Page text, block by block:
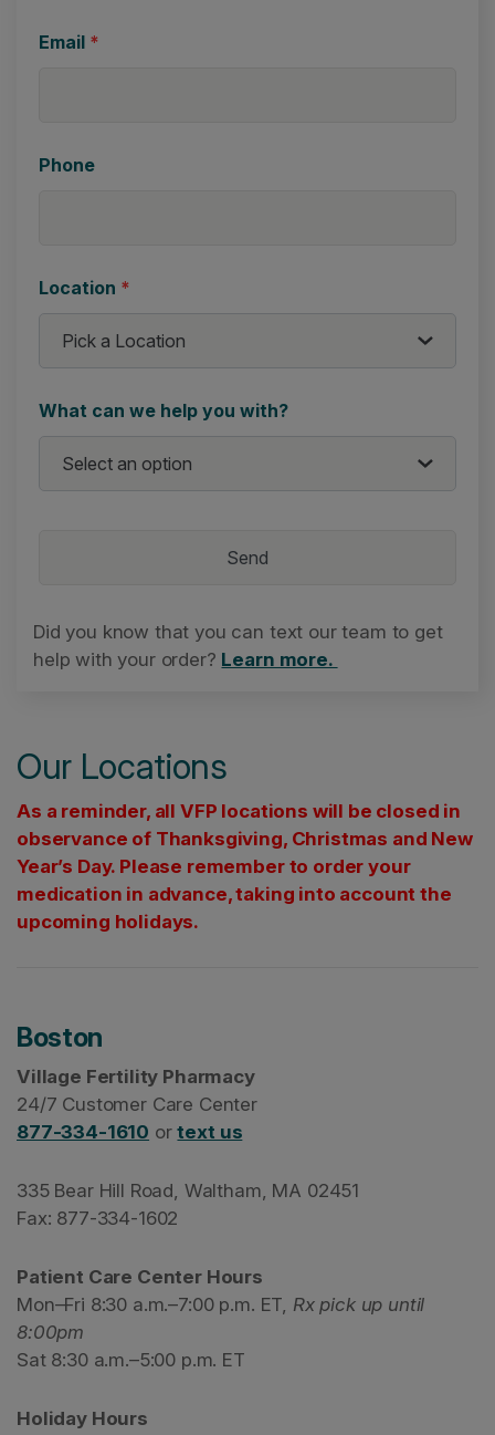
Email *
Phone
Location *
What can we help you with?
Did you know that you can text our team to get
help with your order? Learn more.
Our Locations
As a reminder, all VFP locations will be closed in
observance of Thanksgiving, Christmas and New
Year’s Day. Please remember to order your
medication in advance, taking into account the
upcoming holidays.
Boston
Village Fertility Pharmacy
24/7 Customer Care Center
877-334-1610 ortext us
335 Bear Hill Road, Waltham, MA 02451
Fax: 877-334-1602
Patient Care Center Hours
Mon–Fri 8:30 a.m.–7:00 p.m. ET, Rx pick up until
8:00pm
Sat 8:30 a.m.–5:00 p.m. ET
Holiday Hours